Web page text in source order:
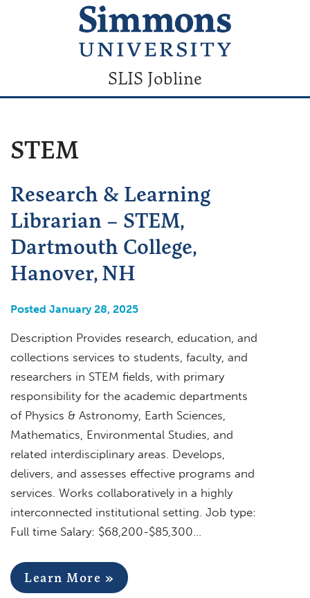
SLIS Jobline
STEM
Research & Learning
Librarian – STEM,
Dartmouth College,
Hanover, NH
Posted January 28, 2025
Description Provides research, education, and
collections services to students, faculty, and
researchers in STEM fields, with primary
responsibility for the academic departments
of Physics & Astronomy, Earth Sciences,
Mathematics, Environmental Studies, and
related interdisciplinary areas. Develops,
delivers, and assesses effective programs and
services. Works collaboratively in a highly
interconnected institutional setting. Job type:
Full time Salary: $68,200-$85,300…
Learn More »